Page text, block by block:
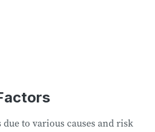
to various causes and risk